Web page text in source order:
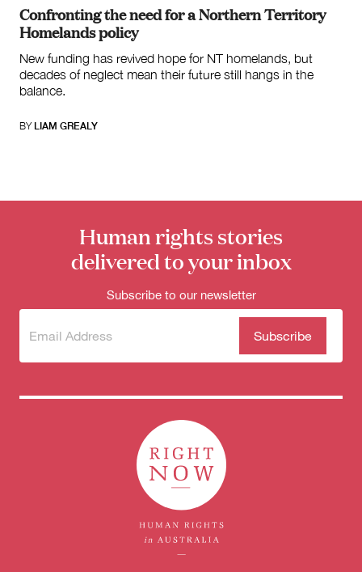
Confronting the need for a Northern Territory
Homelands policy
New funding has revived hope for NT homelands, but
decades of neglect mean their future still hangs in the
balance.
BY LIAM GREALY
Human rights stories
delivered to your inbox
Subscribe to our newsletter
Subscribe
newsletter
(Required)